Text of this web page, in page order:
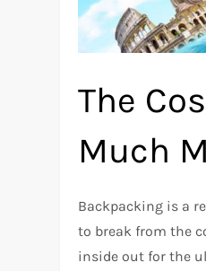
The
Much
Backpacking is a
to break from the
inside out for the